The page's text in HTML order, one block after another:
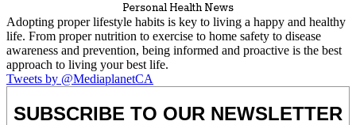
Personal Health News
Adopting proper lifestyle habits is key to living a happy and healthy
life. From proper nutrition to exercise to home safety to disease
awareness and prevention, being informed and proactive is the best
approach to living your best life.
Tweets by @MediaplanetCA
SUBSCRIBE TO OUR NEWSLETTER